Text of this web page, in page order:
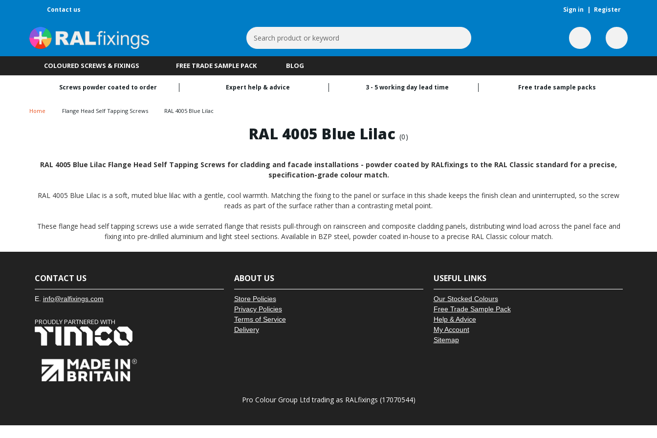
Contact us Sign in | Register
Search
Keyword:
COLOURED SCREWS & FIXINGS FREE TRADE SAMPLE PACK BLOG
Screws powder coated to order Expert help & advice 3 - 5 working day lead time Free trade sample packs
Home Flange Head Self Tapping Screws RAL 4005 Blue Lilac
RAL 4005 Blue Lilac(0)
RAL 4005 Blue Lilac Flange Head Self Tapping Screws for cladding and facade installations - powder coated by RALfixings to the RAL Classic standard for a precise,
specification-grade colour match.
RAL 4005 Blue Lilac is a soft, muted blue lilac with a gentle, cool warmth. Matching the fixing to the panel or surface in this shade keeps the finish clean and uninterrupted, so the screw
reads as part of the surface rather than a contrasting metal point.
These flange head self tapping screws use a wide serrated flange that resists pull-through on rainscreen and composite cladding panels, distributing wind load across the panel face and
fixing into pre-drilled aluminium and light steel sections. Available in BZP steel, powder coated in-house to a precise RAL Classic colour match.
CONTACT US
E. info@ralfixings.com
PROUDLY PARTNERED WITH
ABOUT US
Store Policies
Privacy Policies
Terms of Service
Delivery
USEFUL LINKS
Our Stocked Colours
Free Trade Sample Pack
Help & Advice
My Account
Sitemap
Pro Colour Group Ltd trading as RALfixings (17070544)